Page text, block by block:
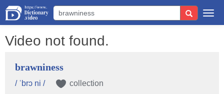
Video not found.
brawniness
/ ˈbrɔ ni / collection